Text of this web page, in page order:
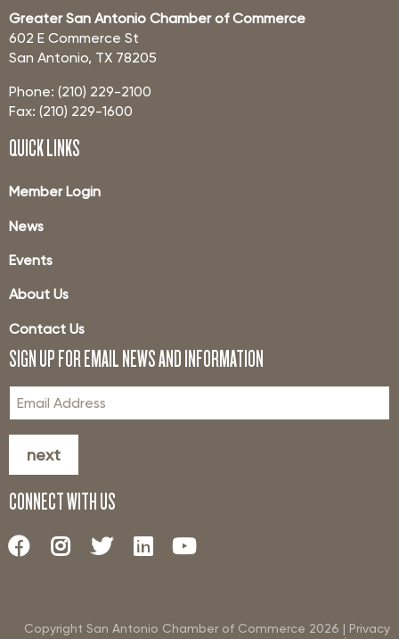
Greater San Antonio Chamber of Commerce
602 E Commerce St
San Antonio, TX 78205
Phone: (210) 229-2100
Fax: (210) 229-1600
QUICK LINKS
Member Login
News
Events
About Us
Contact Us
SIGN UP FOR EMAIL NEWS AND INFORMATION
next
CONNECT WITH US
Copyright San Antonio Chamber of Commerce 2026 | Privacy